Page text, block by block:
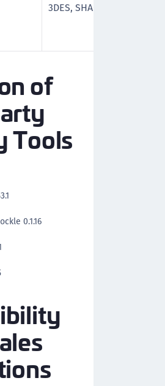
3DES, SHA-256, RSA upto
of
Tools
0.1.16